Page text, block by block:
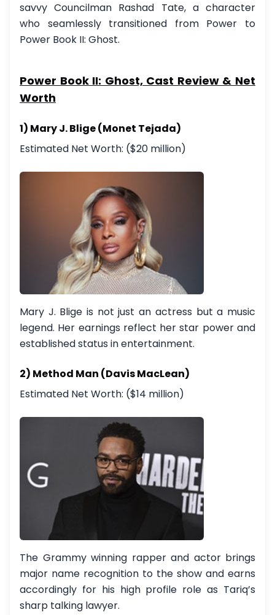
savvy Councilman Rashad Tate, a character
who seamlessly transitioned from Power to
Power Book II: Ghost.
Power Book II: Ghost, Cast Review & Net
Worth
1) Mary J. Blige (Monet Tejada)
Estimated Net Worth: ($20 million)
Mary J. Blige is not just an actress but a music
legend. Her earnings reflect her star power and
established status in entertainment.
2) Method Man (Davis MacLean)
Estimated Net Worth: ($14 million)
The Grammy winning rapper and actor brings
major name recognition to the show and earns
accordingly for his high profile role as Tariq’s
sharp talking lawyer.